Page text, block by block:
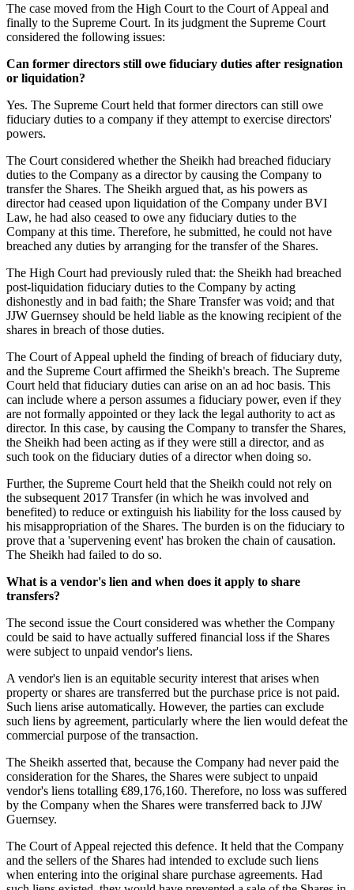
The case moved from the High Court to the Court of Appeal and
finally to the Supreme Court. In its judgment the Supreme Court
considered the following issues:
Can former directors still owe fiduciary duties after resignation
or liquidation?
Yes. The Supreme Court held that former directors can still owe
fiduciary duties to a company if they attempt to exercise directors'
powers.
The Court considered whether the Sheikh had breached fiduciary
duties to the Company as a director by causing the Company to
transfer the Shares. The Sheikh argued that, as his powers as
director had ceased upon liquidation of the Company under BVI
Law, he had also ceased to owe any fiduciary duties to the
Company at this time. Therefore, he submitted, he could not have
breached any duties by arranging for the transfer of the Shares.
The High Court had previously ruled that: the Sheikh had breached
post-liquidation fiduciary duties to the Company by acting
dishonestly and in bad faith; the Share Transfer was void; and that
JJW Guernsey should be held liable as the knowing recipient of the
shares in breach of those duties.
The Court of Appeal upheld the finding of breach of fiduciary duty,
and the Supreme Court affirmed the Sheikh's breach. The Supreme
Court held that fiduciary duties can arise on an ad hoc basis. This
can include where a person assumes a fiduciary power, even if they
are not formally appointed or they lack the legal authority to act as
director. In this case, by causing the Company to transfer the Shares,
the Sheikh had been acting as if they were still a director, and as
such took on the fiduciary duties of a director when doing so.
Further, the Supreme Court held that the Sheikh could not rely on
the subsequent 2017 Transfer (in which he was involved and
benefited) to reduce or extinguish his liability for the loss caused by
his misappropriation of the Shares. The burden is on the fiduciary to
prove that a 'supervening event' has broken the chain of causation.
The Sheikh had failed to do so.
What is a vendor's lien and when does it apply to share
transfers?
The second issue the Court considered was whether the Company
could be said to have actually suffered financial loss if the Shares
were subject to unpaid vendor's liens.
A vendor's lien is an equitable security interest that arises when
property or shares are transferred but the purchase price is not paid.
Such liens arise automatically. However, the parties can exclude
such liens by agreement, particularly where the lien would defeat the
commercial purpose of the transaction.
The Sheikh asserted that, because the Company had never paid the
consideration for the Shares, the Shares were subject to unpaid
vendor's liens totalling €89,176,160. Therefore, no loss was suffered
by the Company when the Shares were transferred back to JJW
Guernsey.
The Court of Appeal rejected this defence. It held that the Company
and the sellers of the Shares had intended to exclude such liens
when entering into the original share purchase agreements. Had